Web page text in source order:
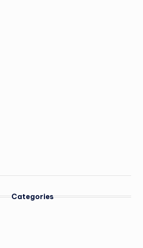
Categories